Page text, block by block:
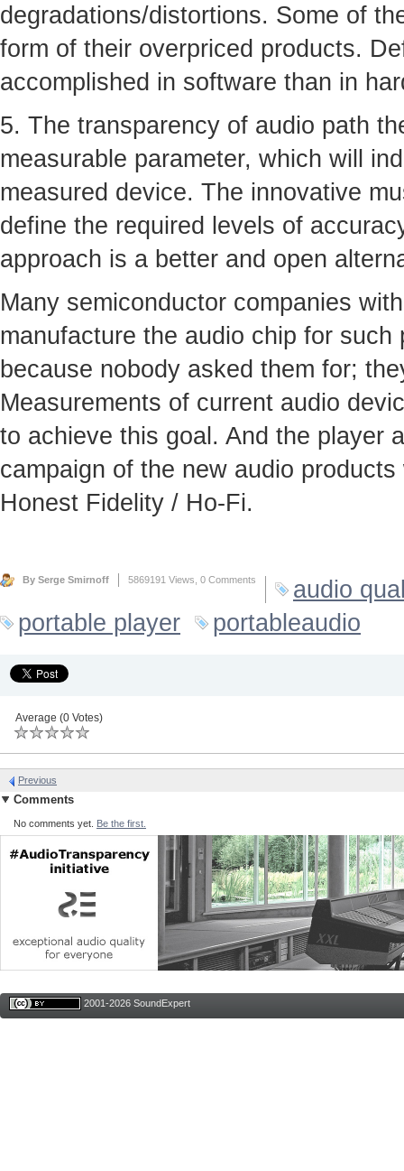
degradations/distortions. Some of
form of their overpriced products.
accomplished in software than in
5. The transparency of audio path
measurable parameter, which will
measured device. The innovative
define the required levels of
approach is a better and open
Many semiconductor companies
manufacture the audio chip for
because nobody asked them for;
Measurements of current audio
to achieve this goal. And the player
campaign of the new audio
Honest Fidelity / Ho-Fi.
By Serge Smirnoff 5869191 Views, 0 Comments
audio
portable player
portableaudio
Average (0 Votes)
Previous
Comments
No comments yet. Be the first.
2001-2026 SoundExpert